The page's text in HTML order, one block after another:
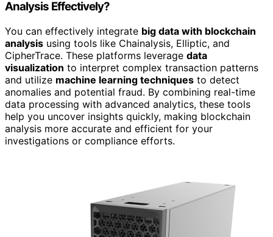
Analysis Effectively?
You can effectively integrate big data with blockchain
analysis using tools like Chainalysis, Elliptic, and
CipherTrace. These platforms leverage data
visualization to interpret complex transaction patterns
and utilize machine learning techniques to detect
anomalies and potential fraud. By combining real-time
data processing with advanced analytics, these tools
help you uncover insights quickly, making blockchain
analysis more accurate and efficient for your
investigations or compliance efforts.